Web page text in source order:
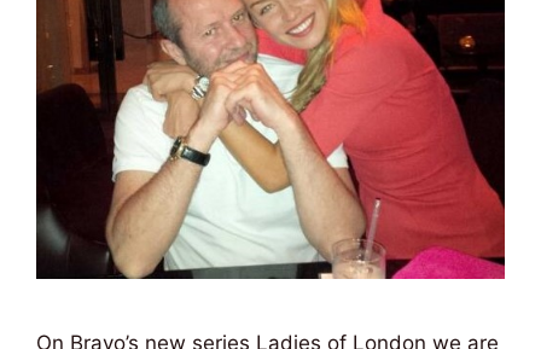
On Bravo’s new series Ladies of London we are